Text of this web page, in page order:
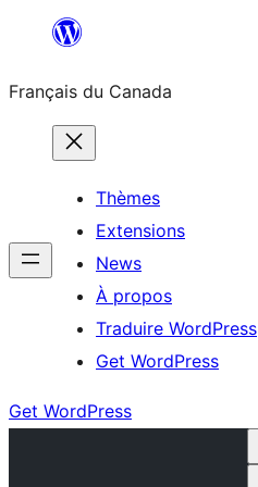
contenu
Français du Canada
Thèmes
Extensions
News
À propos
Traduire WordPress
Get WordPress
Get WordPress